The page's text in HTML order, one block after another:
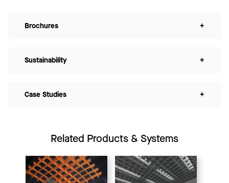
Brochures +
Sustainability +
Case Studies +
Related Products & Systems